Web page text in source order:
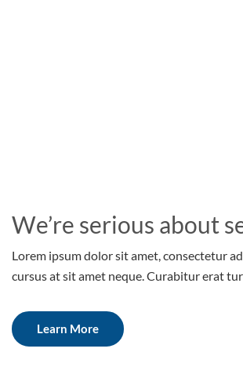
We’re serious about
Lorem ipsum dolor sit amet, consectetur
cursus at sit amet neque. Curabitur erat
Learn More